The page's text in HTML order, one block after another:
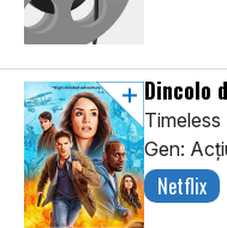
Dincolo
Timeless
Gen:
Netflix